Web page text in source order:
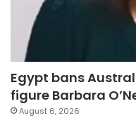
Egypt bans
figure Barbara
August 6, 2026